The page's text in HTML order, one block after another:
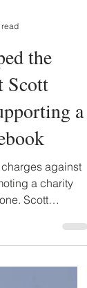
read
the
Scott
a
a charity
Scott
&...